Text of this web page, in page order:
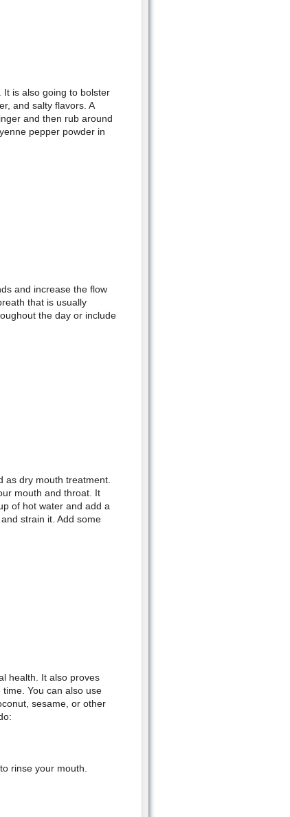
is also going to bolster
and salty flavors. A
and then rub around
pepper powder in
and increase the flow
that is usually
the day or include
as dry mouth treatment.
mouth and throat. It
of hot water and add a
strain it. Add some
health. It also proves
You can also use
sesame, or other
rinse your mouth.